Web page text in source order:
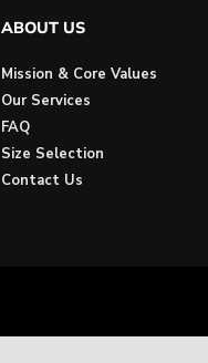
ABOUT US
Mission & Core Values
Our Services
FAQ
Size Selection
Contact Us